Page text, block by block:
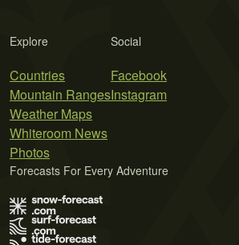
Explore
Countries
Mountain Ranges
Weather Maps
Whiteroom News
Photos
Social
Facebook
Instagram
Forecasts For Every Adventure